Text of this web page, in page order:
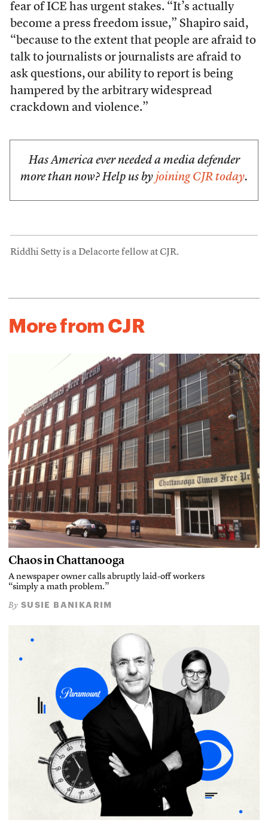
fear of ICE has urgent stakes. “It’s actually
become a press freedom issue,” Shapiro said,
“because to the extent that people are afraid to
talk to journalists or journalists are afraid to
ask questions, our ability to report is being
hampered by the arbitrary widespread
crackdown and violence.”
Has America ever needed a media defender
more than now? Help us by joining CJR today.
Riddhi Setty is a Delacorte fellow at CJR.
More from CJR
Chaos in Chattanooga
A newspaper owner calls abruptly laid-off workers
“simply a math problem.”
By SUSIE BANIKARIM